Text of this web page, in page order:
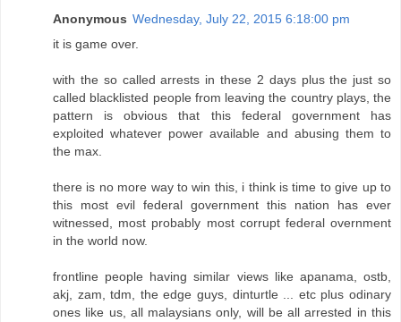
Anonymous Wednesday, July 22, 2015 6:18:00 pm
it is game over.
with the so called arrests in these 2 days plus the just so
called blacklisted people from leaving the country plays, the
pattern is obvious that this federal government has
exploited whatever power available and abusing them to
the max.
there is no more way to win this, i think is time to give up to
this most evil federal government this nation has ever
witnessed, most probably most corrupt federal overnment
in the world now.
frontline people having similar views like apanama, ostb,
akj, zam, tdm, the edge guys, dinturtle ... etc plus odinary
ones like us, all malaysians only, will be all arrested in this